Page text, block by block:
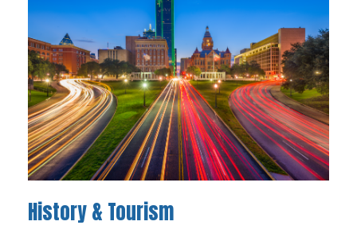
History & Tourism